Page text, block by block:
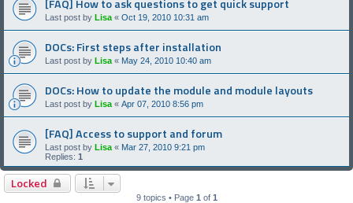
[FAQ] How to ask questions to get quick support
Last post by Lisa « Oct 19, 2010 10:31 am
DOCs: First steps after installation
Last post by Lisa « May 24, 2010 10:40 am
DOCs: How to update the module and module layouts
Last post by Lisa « Apr 07, 2010 8:56 pm
[FAQ] Access to support and forum
Last post by Lisa « Mar 27, 2010 9:21 pm
Replies: 1
Locked
9 topics • Page 1 of 1